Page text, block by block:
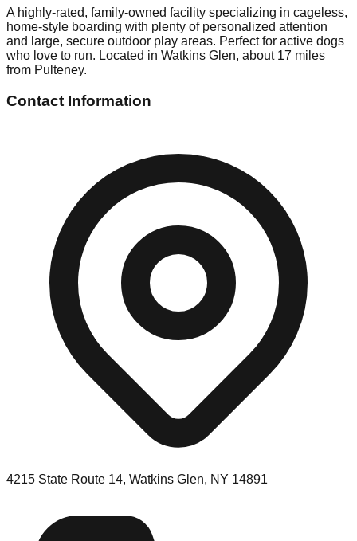
A highly-rated, family-owned facility specializing in cageless,
home-style boarding with plenty of personalized attention
and large, secure outdoor play areas. Perfect for active dogs
who love to run. Located in Watkins Glen, about 17 miles
from Pulteney.
Contact Information
4215 State Route 14, Watkins Glen, NY 14891